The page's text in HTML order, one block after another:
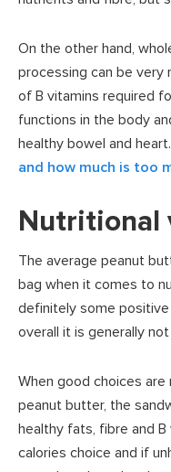
On the other hand,
processing can be very
of B vitamins required
functions in the body
healthy bowel and
and how much is too
Nutritional
The average peanut
bag when it comes to
definitely some
overall it is generally
When good choices
peanut butter, the
healthy fats, fibre and
calories choice and if